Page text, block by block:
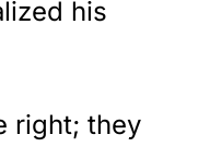
his
right; they